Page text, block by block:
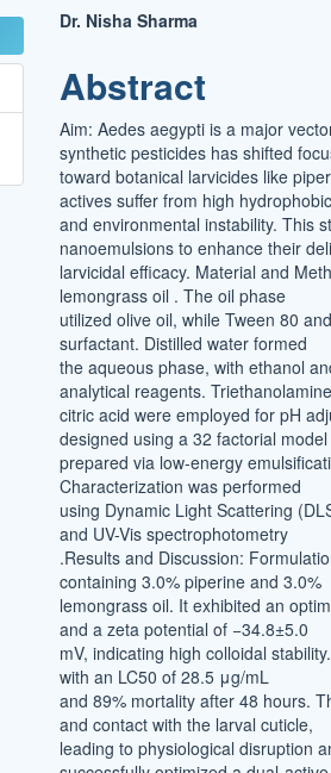
Main
Article
Content
Dr. Nisha Sharma
Abstract
Aim: Aedes aegypti is a major
synthetic pesticides has shifted
toward botanical larvicides like
actives suffer from high
and environmental instability. This
nanoemulsions to enhance their
larvicidal efficacy. Material and
lemongrass oil . The oil phase
utilized olive oil, while Tween 80
surfactant. Distilled water formed
the aqueous phase, with ethanol
analytical reagents.
citric acid were employed for pH
designed using a 32 factorial model
prepared via low-energy
Characterization was performed
using Dynamic Light Scattering
and UV-Vis spectrophotometry
.Results and Discussion:
containing 3.0% piperine and 3.0%
lemongrass oil. It exhibited an
and a zeta potential of −34.8±5.0
mV, indicating high colloidal
with an LC50 of 28.5 μg/mL
and 89% mortality after 48 hours.
and contact with the larval cuticle,
leading to physiological disruption